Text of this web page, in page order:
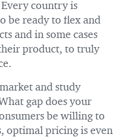
country is
be ready to flex and
and in some cases
product, to truly
and study
gap does your
be willing to
optimal pricing is even